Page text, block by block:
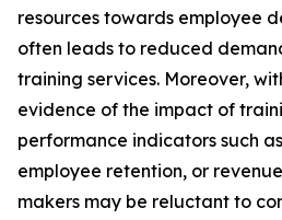
resources towards employee
often leads to reduced
training services. Moreover,
evidence of the impact of
performance indicators such
employee retention, or
makers may be reluctant to